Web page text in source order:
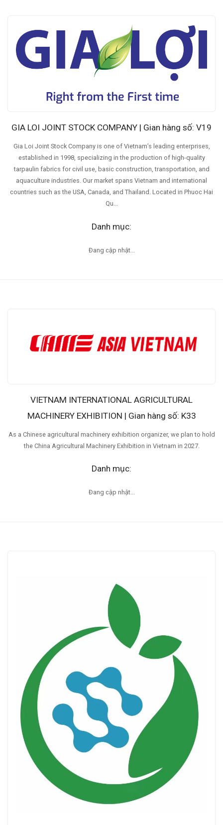
GIA LOI JOINT STOCK COMPANY | Gian hàng số: V19
Gia Loi Joint Stock Company is one of Vietnam’s leading enterprises,
established in 1998, specializing in the production of high-quality
tarpaulin fabrics for civil use, basic construction, transportation, and
aquaculture industries. Our market spans Vietnam and international
countries such as the USA, Canada, and Thailand. Located in Phuoc Hai
Qu...
Danh mục:
Đang cập nhật...
VIETNAM INTERNATIONAL AGRICULTURAL
MACHINERY EXHIBITION | Gian hàng số: K33
As a Chinese agricultural machinery exhibition organizer, we plan to hold
the China Agricultural Machinery Exhibition in Vietnam in 2027.
Danh mục:
Đang cập nhật...